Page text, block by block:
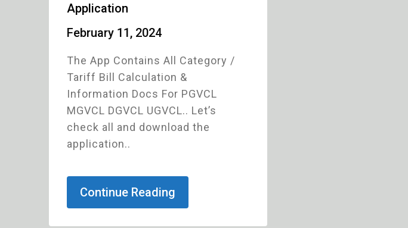
Application
February 11, 2024
The App Contains All Category /
Tariff Bill Calculation &
Information Docs For PGVCL
MGVCL DGVCL UGVCL.. Let’s
check all and download the
application..
Continue Reading